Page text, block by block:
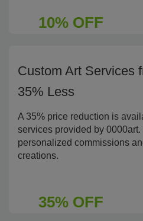
10% OFF
Custom Art Services
35% Less
A 35% price reduction is
services provided by
personalized commissions
creations.
35% OFF